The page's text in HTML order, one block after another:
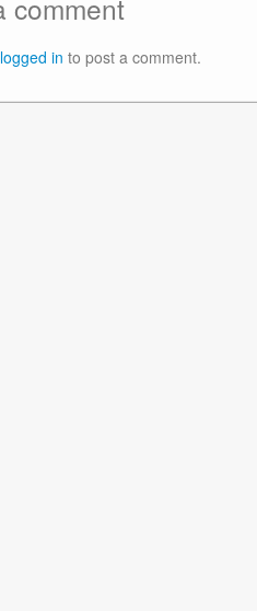
comment
logged in to post a comment.